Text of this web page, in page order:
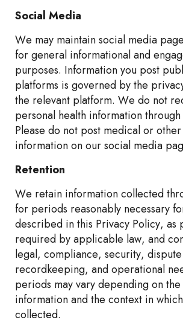
Social Media
We may maintain social media
for general informational and
purposes. Information you post
platforms is governed by the
the relevant platform. We do not
personal health information
Please do not post medical or
information on our social media
Retention
We retain information collected
for periods reasonably necessary
described in this Privacy Policy,
required by applicable law, and
legal, compliance, security,
recordkeeping, and operational
periods may vary depending on
information and the context in
collected.